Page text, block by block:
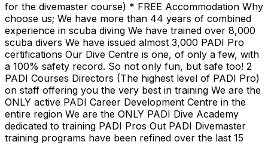
for the divemaster course) * FREE Accommodation Why
choose us; We have more than 44 years of combined
experience in scuba diving We have trained over 8,000
scuba divers We have issued almost 3,000 PADI Pro
certifications Our Dive Centre is one, of only a few, with
a 100% safety record. So not only fun, but safe too! 2
PADI Courses Directors (The highest level of PADI Pro)
on staff offering you the very best in training We are the
ONLY active PADI Career Development Centre in the
entire region We are the ONLY PADI Dive Academy
dedicated to training PADI Pros Out PADI Divemaster
training programs have been refined over the last 15